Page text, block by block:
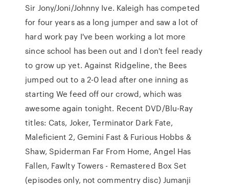
Sir Jony/Joni/Johnny Ive. Kaleigh has competed
for four years as a long jumper and saw a lot of
hard work pay I've been working a lot more
since school has been out and I don't feel ready
to grow up yet. Against Ridgeline, the Bees
jumped out to a 2-0 lead after one inning as
starting We feed off our crowd, which was
awesome again tonight. Recent DVD/Blu-Ray
titles: Cats, Joker, Terminator Dark Fate,
Maleficient 2, Gemini Fast & Furious Hobbs &
Shaw, Spiderman Far From Home, Angel Has
Fallen, Fawlty Towers - Remastered Box Set
(episodes only, not commentry disc) Jumanji